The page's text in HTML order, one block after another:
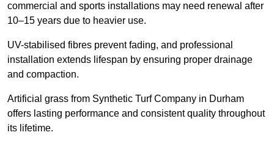
commercial and sports installations may need renewal after
10–15 years due to heavier use.
UV-stabilised fibres prevent fading, and professional
installation extends lifespan by ensuring proper drainage
and compaction.
Artificial grass from Synthetic Turf Company in Durham
offers lasting performance and consistent quality throughout
its lifetime.